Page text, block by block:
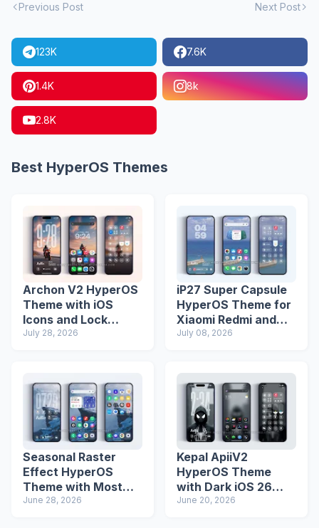
Previous Post Next Post
123K 7.6K
1.4K 8k
2.8K
Best HyperOS Themes
Archon V2 HyperOS
Theme with iOS
Icons and Lock
Screen
July 28, 2026
iP27 Super Capsule
HyperOS Theme for
Xiaomi Redmi and
Poco Phones
July 08, 2026
Seasonal Raster
Effect HyperOS
Theme with Most
Advanced Lock
June 28, 2026
Kepal ApiiV2
HyperOS Theme
with Dark iOS 26
Icons and Lock
June 20, 2026